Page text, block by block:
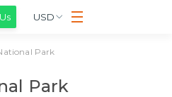
USD
Park
Park